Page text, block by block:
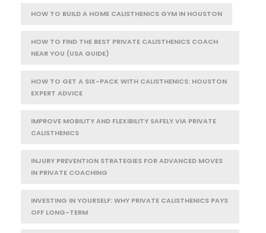
HOW TO BUILD A HOME CALISTHENICS GYM IN HOUSTON
HOW TO FIND THE BEST PRIVATE CALISTHENICS COACH
NEAR YOU (USA GUIDE)
HOW TO GET A SIX-PACK WITH CALISTHENICS: HOUSTON
EXPERT ADVICE
IMPROVE MOBILITY AND FLEXIBILITY SAFELY VIA PRIVATE
CALISTHENICS
INJURY PREVENTION STRATEGIES FOR ADVANCED MOVES
IN PRIVATE COACHING
INVESTING IN YOURSELF: WHY PRIVATE CALISTHENICS PAYS
OFF LONG-TERM